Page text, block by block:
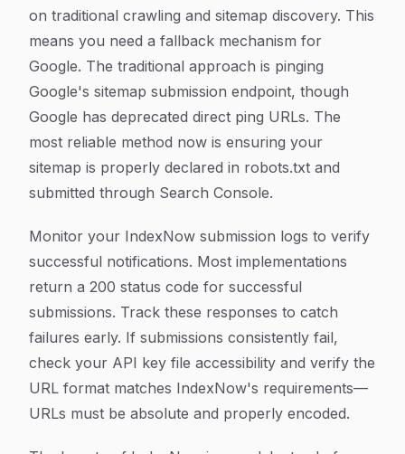
on traditional crawling and sitemap discovery. This
means you need a fallback mechanism for
Google. The traditional approach is pinging
Google's sitemap submission endpoint, though
Google has deprecated direct ping URLs. The
most reliable method now is ensuring your
sitemap is properly declared in robots.txt and
submitted through Search Console.
Monitor your IndexNow submission logs to verify
successful notifications. Most implementations
return a 200 status code for successful
submissions. Track these responses to catch
failures early. If submissions consistently fail,
check your API key file accessibility and verify the
URL format matches IndexNow's requirements—
URLs must be absolute and properly encoded.